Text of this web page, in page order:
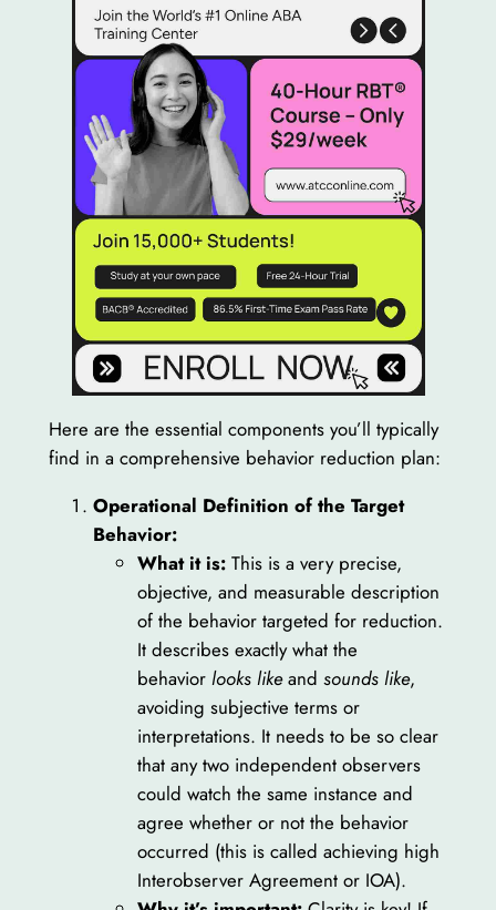
Here are the essential components you’ll typically
find in a comprehensive behavior reduction plan:
Operational Definition of the Target
Behavior:
What it is:This is a very precise,
objective, and measurable description
of the behavior targeted for reduction.
It describes exactly what the
behavior looks likeand sounds like,
avoiding subjective terms or
interpretations. It needs to be so clear
that any two independent observers
could watch the same instance and
agree whether or not the behavior
occurred (this is called achieving high
Interobserver Agreement or IOA).